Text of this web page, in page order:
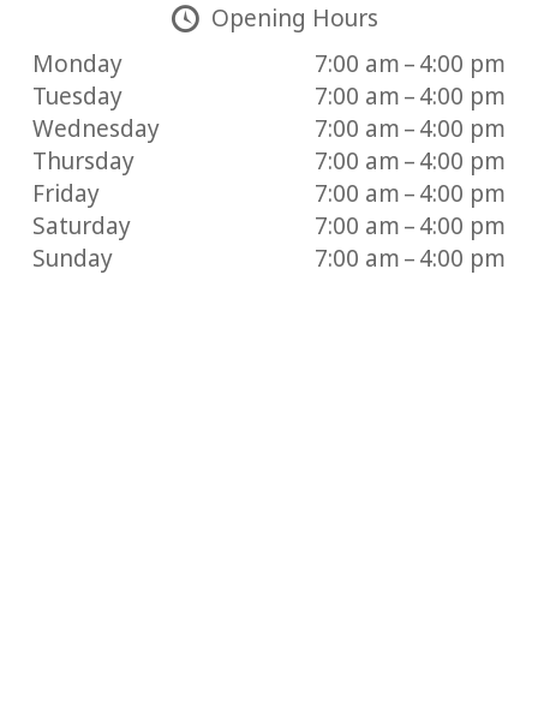
Opening Hours
Monday
7:00 am – 4:00 pm
Tuesday
7:00 am – 4:00 pm
Wednesday
7:00 am – 4:00 pm
Thursday
7:00 am – 4:00 pm
Friday
7:00 am – 4:00 pm
Saturday
7:00 am – 4:00 pm
Sunday
7:00 am – 4:00 pm